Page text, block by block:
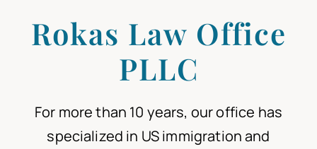
Articles
Rokas Law Office
PLLC
For more than 10 years, our office has
specialized in US immigration and